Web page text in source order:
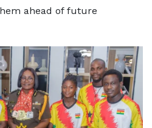
ahead of future